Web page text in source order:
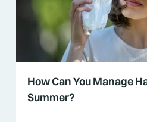
How Can You Manage
Summer?